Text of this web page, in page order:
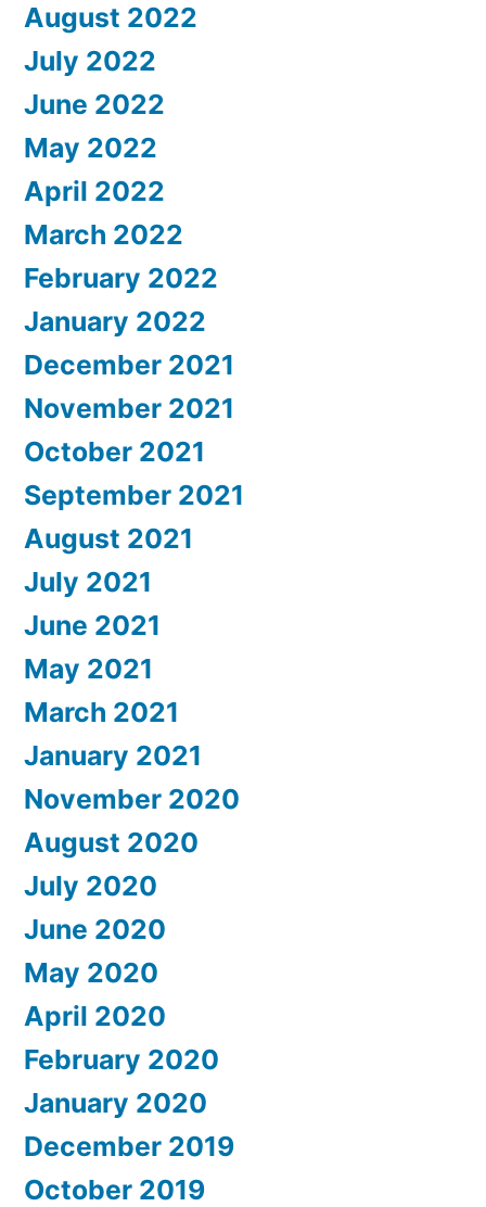
August 2022
July 2022
June 2022
May 2022
April 2022
March 2022
February 2022
January 2022
December 2021
November 2021
October 2021
September 2021
August 2021
July 2021
June 2021
May 2021
March 2021
January 2021
November 2020
August 2020
July 2020
June 2020
May 2020
April 2020
February 2020
January 2020
December 2019
October 2019